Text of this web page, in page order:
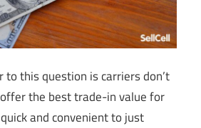
to this question is carriers don’t
the best trade-in value for
and convenient to just